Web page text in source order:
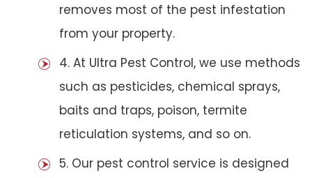
removes most of the pest infestation
from your property.
4. At Ultra Pest Control, we use methods
such as pesticides, chemical sprays,
baits and traps, poison, termite
reticulation systems, and so on.
5. Our pest control service is designed